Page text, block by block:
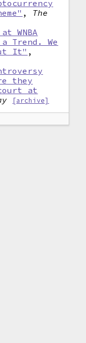
, The
WNBA
a Trend. We
It" ,
they
at
[archive]